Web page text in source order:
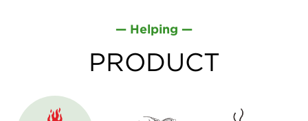
— Helping —
PRODUCT